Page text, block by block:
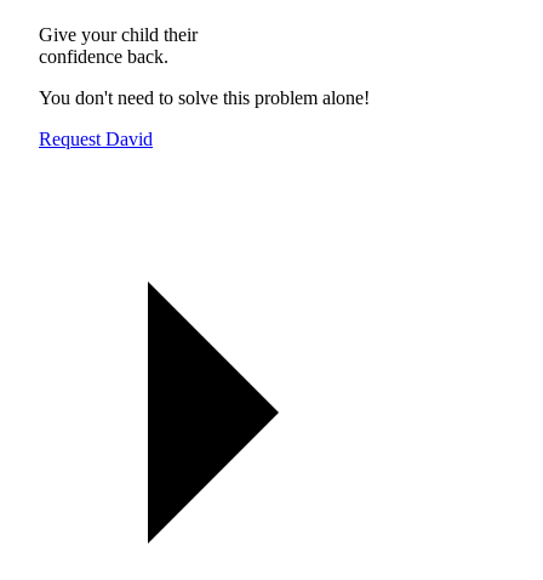
Give your child their
confidence back.
You don't need to solve this problem alone!
Request David